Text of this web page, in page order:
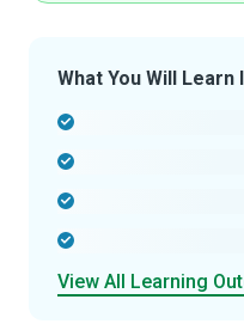
What You Will
View All Learning